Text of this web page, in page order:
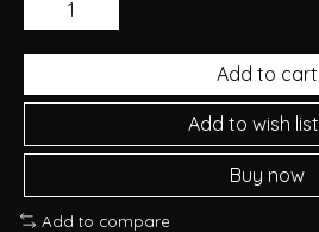
Add to cart
Add to wish list
Buy now
Add to compare